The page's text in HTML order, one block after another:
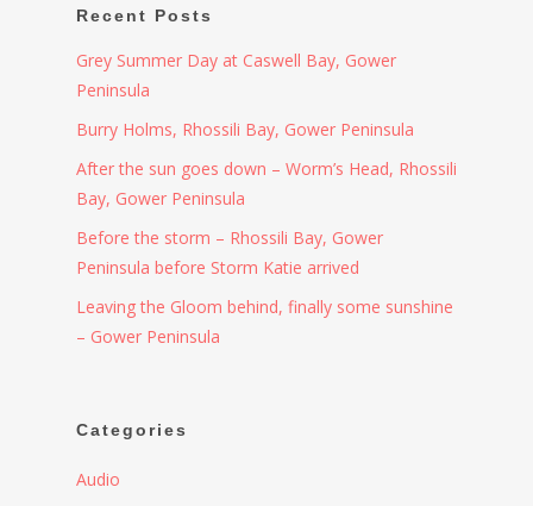
Recent Posts
Grey Summer Day at Caswell Bay, Gower
Peninsula
Burry Holms, Rhossili Bay, Gower Peninsula
After the sun goes down – Worm’s Head, Rhossili
Bay, Gower Peninsula
Before the storm – Rhossili Bay, Gower
Peninsula before Storm Katie arrived
Leaving the Gloom behind, finally some sunshine
– Gower Peninsula
Categories
Audio